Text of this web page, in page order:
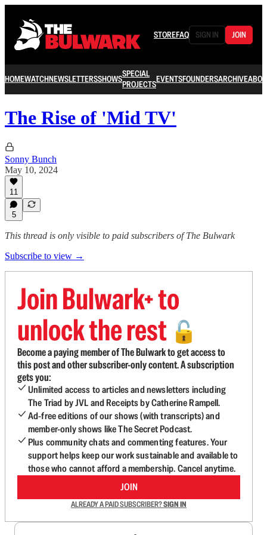
STOREFAQ SIGN IN JOIN
HOMEWATCHNEWSLETTERSSHOWSSPECIAL
PROJECTSEVENTSFOUNDERSARCHIVE
The Rise of 'Mid TV'
Sonny Bunch
May 10, 2024
11
5
This thread is only visible to paid subscribers of The Bulwark
Subscribe to view →
Join Bulwark+ to
unlock the rest 🔓
Become a paying member of The Bulwark to get access to
this post and other subscriber-only content. A subscription
gets you:
Unlimited access to articles and newsletters including
The Triad by JVL and Receipts by Catherine Rampell.
Ad-free editions of our shows (with transcripts) and
member-only shows like The Secret Podcast.
Plus community chats and commenting features. Your
support helps keep our work sustainable and available to
those who cannot afford a membership. Cancel anytime.
JOIN
ALREADY A PAID SUBSCRIBER?SIGN IN